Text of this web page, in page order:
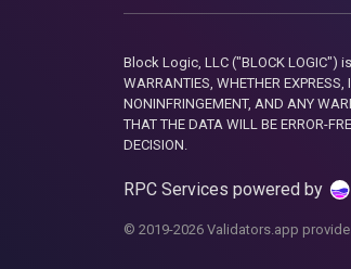
Block Logic, LLC ("BLOCK LOGIC")
WARRANTIES, WHETHER
NONINFRINGEMENT, AND ANY
THAT THE DATA WILL BE ERROR-
DECISION.
RPC Services powered by
© 2019-2026 Validators.app